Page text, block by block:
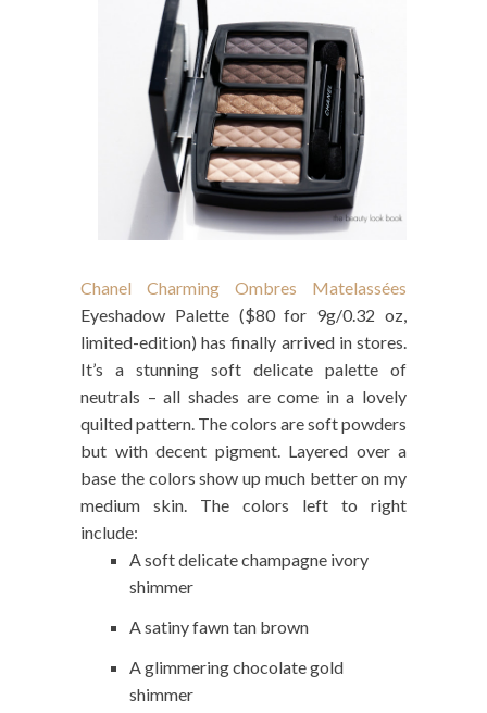
Chanel Charming Ombres Matelassées
Eyeshadow Palette ($80 for 9g/0.32 oz,
limited-edition) has finally arrived in stores.
It’s a stunning soft delicate palette of
neutrals – all shades are come in a lovely
quilted pattern. The colors are soft powders
but with decent pigment. Layered over a
base the colors show up much better on my
medium skin. The colors left to right
include:
A soft delicate champagne ivory
shimmer
A satiny fawn tan brown
A glimmering chocolate gold
shimmer